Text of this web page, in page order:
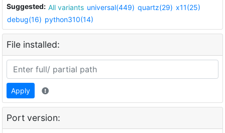
Suggested: All variants universal(449) quartz(29) x11(25)
debug(16) python310(14)
File installed:
Apply
Port version: